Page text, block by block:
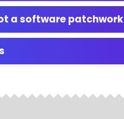
a software patchwork